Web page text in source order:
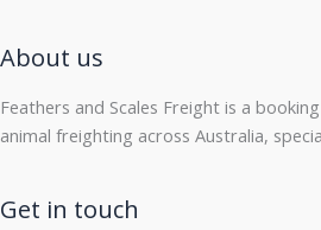
About us
Feathers and Scales Freight is a
animal freighting across Australia,
Get in touch